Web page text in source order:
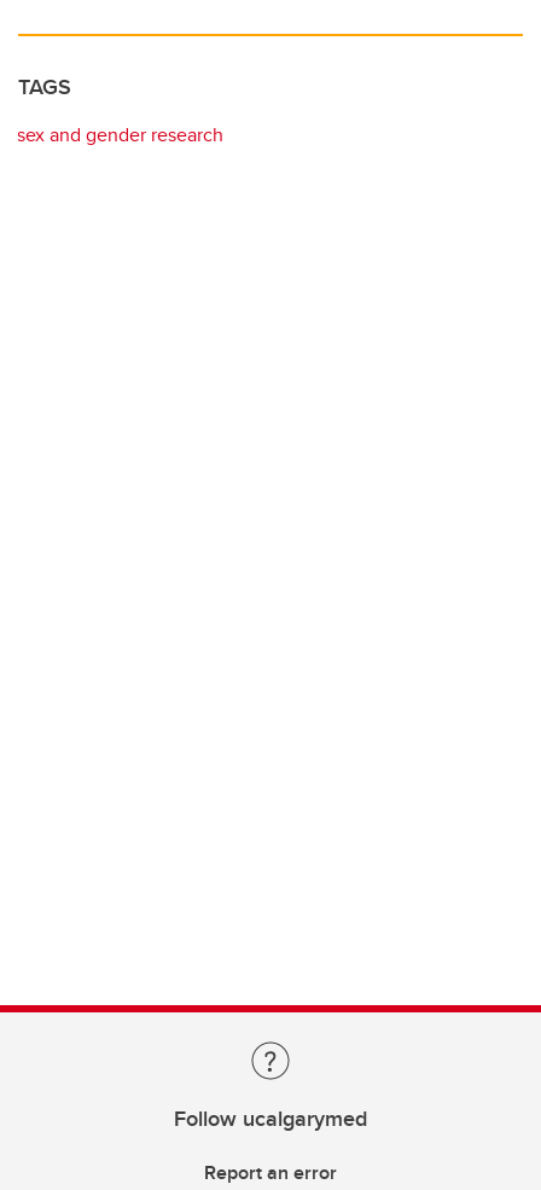
TAGS
sex and gender research
Follow ucalgarymed
Report an error